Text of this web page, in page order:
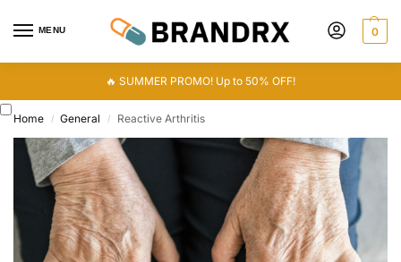
MENU 0
🔥 SUMMER PROMO! Up to 50% OFF!
Home / General / Reactive Arthritis